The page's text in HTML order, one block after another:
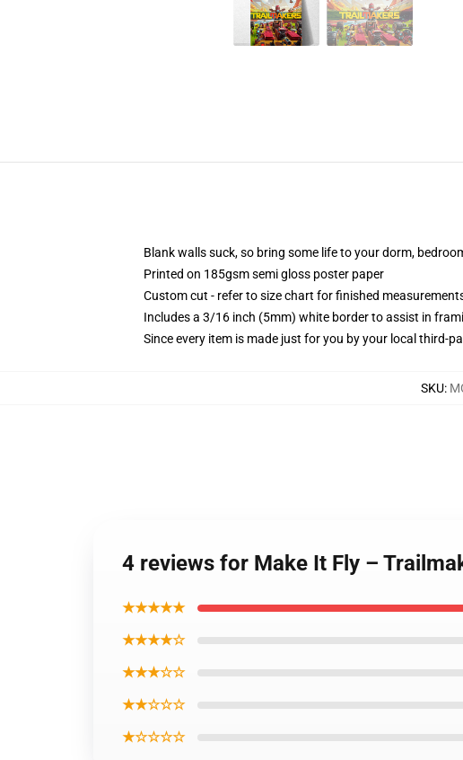
Blank walls suck, so bring some life to your dorm,
Printed on 185gsm semi gloss poster paper
Custom cut - refer to size chart for finished
Includes a 3/16 inch (5mm) white border to assist in
Since every item is made just for you by your local third-
SKU:
4 reviews for Make It Fly –
★★★★★
★★★★☆
★★★☆☆
★★☆☆☆
★☆☆☆☆